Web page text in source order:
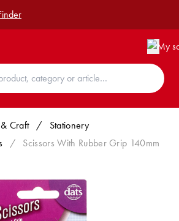
Craft /
Stationery
/ Scissors With Rubber Grip 140mm